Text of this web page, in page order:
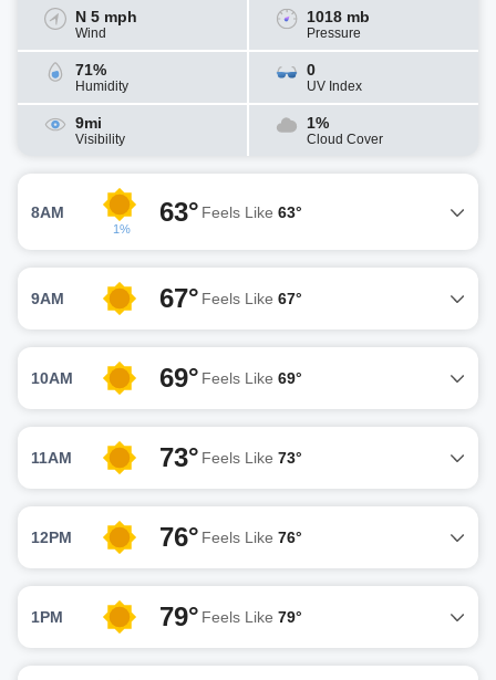
N 5 mph
Wind
1018 mb
Pressure
71%
Humidity
0
UV Index
9mi
Visibility
1%
Cloud Cover
8AM
1%
63° Feels Like 63°
9AM 67° Feels Like 67°
10AM 69° Feels Like 69°
11AM 73° Feels Like 73°
12PM 76° Feels Like 76°
1PM 79° Feels Like 79°